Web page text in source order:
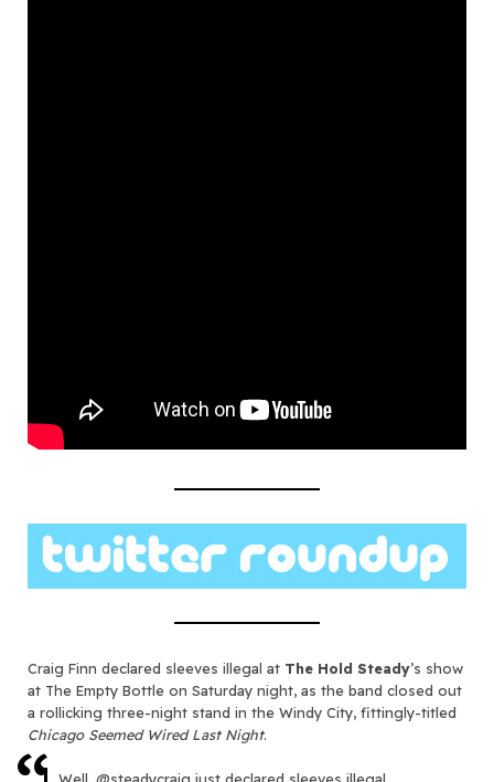
Craig Finn declared sleeves illegal at The Hold Steady’s show
at The Empty Bottle on Saturday night, as the band closed out
a rollicking three-night stand in the Windy City, fittingly-titled
Chicago Seemed Wired Last Night.
Well, @steadycraig just declared sleeves illegal.